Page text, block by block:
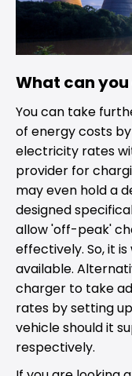
What can
You can take
of energy costs
electricity rates
provider for
may even hold a
designed
allow 'off-peak'
effectively. So, it
available.
charger to take
rates by setting
vehicle should it
respectively.